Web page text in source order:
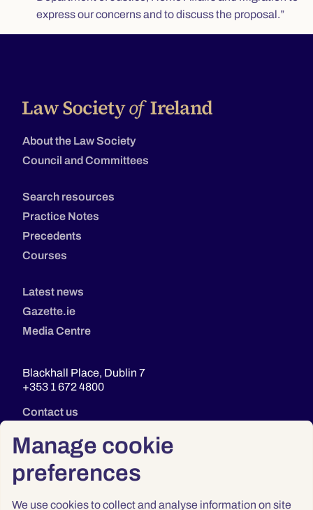
Manage cookie
preferences
We use cookies to collect and analyse information on site
express our concerns and to discuss the proposal.”
About the Law Society
Council and Committees
Search resources
Practice Notes
Precedents
Courses
Latest news
Gazette.ie
Media Centre
Blackhall Place, Dublin 7
+353 1 672 4800
Contact us